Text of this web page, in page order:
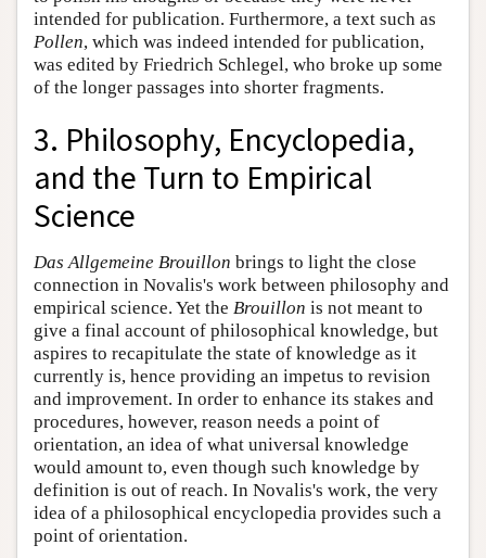
intended for publication. Furthermore, a text such as
Pollen, which was indeed intended for publication,
was edited by Friedrich Schlegel, who broke up some
of the longer passages into shorter fragments.
3. Philosophy, Encyclopedia,
and the Turn to Empirical
Science
Das Allgemeine Brouillon brings to light the close
connection in Novalis's work between philosophy and
empirical science. Yet the Brouillon is not meant to
give a final account of philosophical knowledge, but
aspires to recapitulate the state of knowledge as it
currently is, hence providing an impetus to revision
and improvement. In order to enhance its stakes and
procedures, however, reason needs a point of
orientation, an idea of what universal knowledge
would amount to, even though such knowledge by
definition is out of reach. In Novalis's work, the very
idea of a philosophical encyclopedia provides such a
point of orientation.